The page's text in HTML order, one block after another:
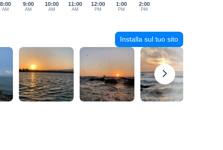
8:00
AM
9:00
AM
10:00
AM
11:00
AM
12:00
PM
1:00
PM
2:00
PM
Installa sul tuo sito